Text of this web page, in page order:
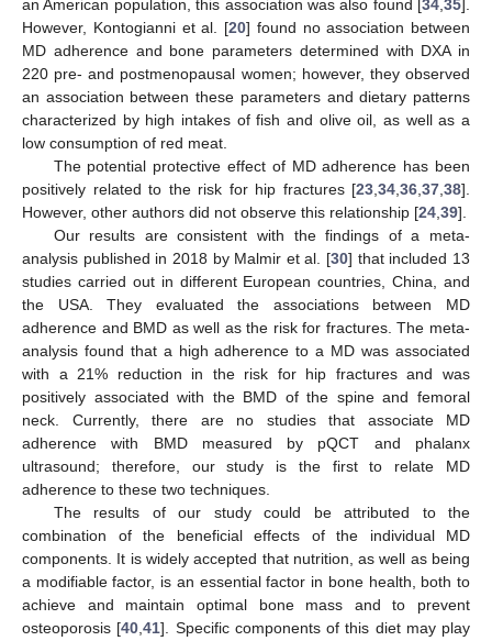
an American population, this association was also found [ 34,35 ].
However, Kontogianni et al. [20] found no association between
MD adherence and bone parameters determined with DXA in
220 pre- and postmenopausal women; however, they observed
an association between these parameters and dietary patterns
characterized by high intakes of fish and olive oil, as well as a
low consumption of red meat.
The potential protective effect of MD adherence has been
positively related to the risk for hip fractures [23,34,36,37,38].
However, other authors did not observe this relationship [24,39].
Our results are consistent with the findings of a meta-
analysis published in 2018 by Malmir et al. [30] that included 13
studies carried out in different European countries, China, and
the USA. They evaluated the associations between MD
adherence and BMD as well as the risk for fractures. The meta-
analysis found that a high adherence to a MD was associated
with a 21% reduction in the risk for hip fractures and was
positively associated with the BMD of the spine and femoral
neck. Currently, there are no studies that associate MD
adherence with BMD measured by pQCT and phalanx
ultrasound; therefore, our study is the first to relate MD
adherence to these two techniques.
The results of our study could be attributed to the
combination of the beneficial effects of the individual MD
components. It is widely accepted that nutrition, as well as being
a modifiable factor, is an essential factor in bone health, both to
achieve and maintain optimal bone mass and to prevent
osteoporosis [40,41]. Specific components of this diet may play